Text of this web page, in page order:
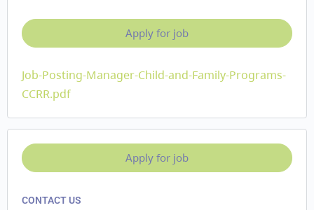
Job-Posting-Manager-Child-and-Family-Programs-
CCRR.pdf
CONTACT US